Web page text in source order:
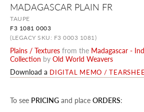
MADAGASCAR PLAIN FR
TAUPE
F3 1081 0003
(LEGACY SKU: F3 0003 1081)
Plains / Textures from the Madagascar -
Collection by Old World Weavers
Download a DIGITAL MEMO /
To see PRICING and place ORDERS:
the
beginning
the
images
gallery